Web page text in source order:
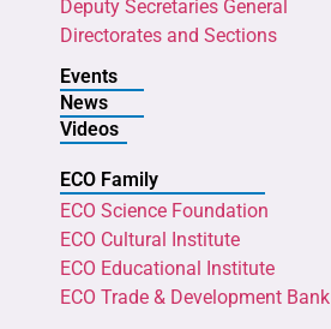
Deputy Secretaries General
Directorates and Sections
Events
News
Videos
ECO Family
ECO Science Foundation
ECO Cultural Institute
ECO Educational Institute
ECO Trade & Development Bank